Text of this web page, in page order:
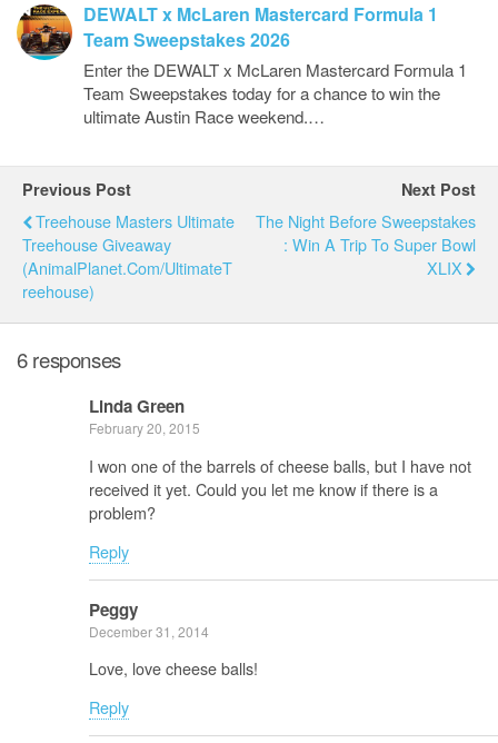
DEWALT x McLaren Mastercard Formula 1
Team Sweepstakes 2026
Enter the DEWALT x McLaren Mastercard Formula 1
Team Sweepstakes today for a chance to win the
ultimate Austin Race weekend.…
Previous Post
Treehouse Masters Ultimate
Treehouse Giveaway
(AnimalPlanet.com/UltimateT
Reehouse)
Next Post
The Night Before Sweepstakes
: Win A Trip To Super Bowl
XLIX
6 responses
Linda Green
February 20, 2015
I won one of the barrels of cheese balls, but I have not
received it yet. Could you let me know if there is a
problem?
Reply
Peggy
December 31, 2014
Love, love cheese balls!
Reply